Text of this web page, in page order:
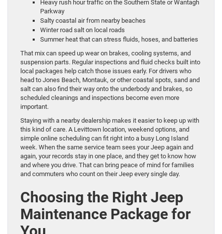
Heavy rush hour traffic on the Southern State or Wantagh
Parkway
Salty coastal air from nearby beaches
Winter road salt on local roads
Summer heat that can stress fluids, hoses, and batteries
That mix can speed up wear on brakes, cooling systems, and
suspension parts. Regular inspections and fluid checks built into
local packages help catch those issues early. For drivers who
head to Jones Beach, Montauk, or other coastal spots, sand and
salt can also find their way onto the underbody and brakes, so
scheduled cleanings and inspections become even more
important.
Staying with a nearby dealership makes it easier to keep up with
this kind of care. A Levittown location, weekend options, and
simple online scheduling can fit right into a busy Long Island
week. When the same service team sees your Jeep again and
again, your records stay in one place, and they get to know how
and where you drive. That can bring peace of mind for families
and commuters who count on their Jeep every single day.
Choosing the Right Jeep
Maintenance Package for